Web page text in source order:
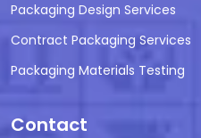
Packaging Design Services
Contract Packaging Services
Packaging Materials Testing
Contact